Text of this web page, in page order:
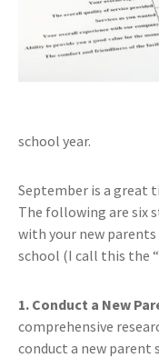
school year.
September is a great
The following are six
with your new
school (I call this the
1. Conduct a New
comprehensive
conduct a new parent